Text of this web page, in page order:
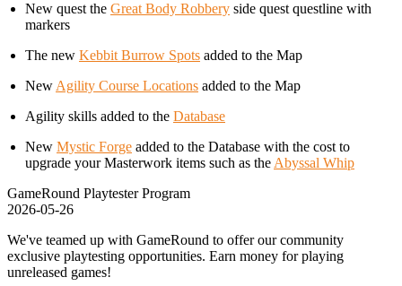
New quest the Great Body Robbery side quest questline with
markers
The new Kebbit Burrow Spots added to the Map
New Agility Course Locations added to the Map
Agility skills added to the Database
New Mystic Forge added to the Database with the cost to
upgrade your Masterwork items such as the Abyssal Whip
GameRound Playtester Program
2026-05-26
We've teamed up with GameRound to offer our community
exclusive playtesting opportunities. Earn money for playing
unreleased games!